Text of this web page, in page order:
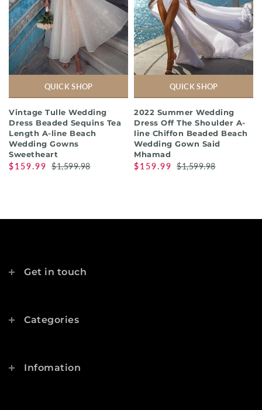
QUICK SHOP
Vintage Tulle Wedding
Dress Beaded Sequins Tea
Length A-line Beach
Wedding Gowns
Sweetheart
$159.99 $1,599.98
QUICK SHOP
2022 Summer Wedding
Dress Off The Shoulder A-
line Chiffon Beaded Beach
Wedding Gown Said
Mhamad
$159.99 $1,599.98
Get in touch
Categories
Infomation